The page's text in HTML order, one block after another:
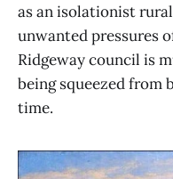
as an isolationist
unwanted pressures
Ridgeway council is
being squeezed from
time.